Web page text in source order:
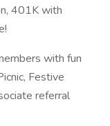
401K with
with fun
Festive
referral